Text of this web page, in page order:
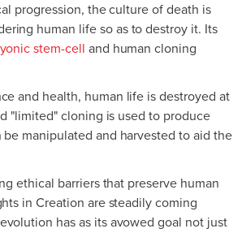
progression, the culture of death is
human life so as to destroy it. Its
stem-cell and human cloning
and health, human life is destroyed at
"limited" cloning is used to produce
be manipulated and harvested to aid the
ethical barriers that preserve human
in Creation are steadily coming
has as its avowed goal not just